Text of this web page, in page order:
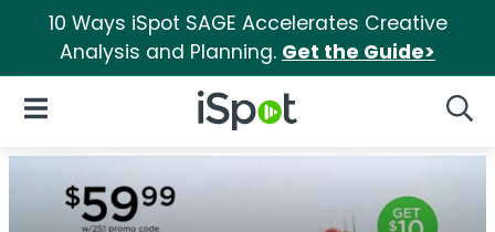
10 Ways iSpot SAGE Accelerates Creative
Analysis and Planning. Get the Guide>
iSpot Logo
Open Navigation